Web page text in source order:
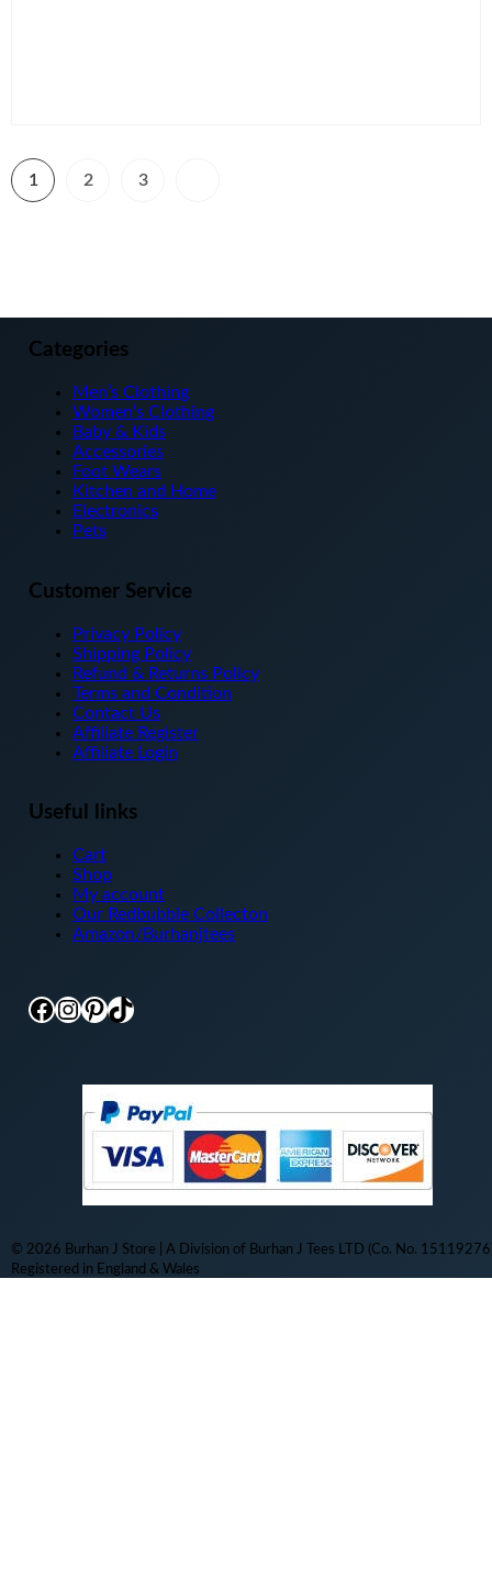
1 2 3
Categories
Men’s Clothing
Women’s Clothing
Baby & Kids
Accessories
Foot Wears
Kitchen and Home
Electronics
Pets
Customer Service
Privacy Policy
Shipping Policy
Refund & Returns Policy
Terms and Condition
Contact Us
Affiliate Register
Affiliate Login
Useful links
Cart
Shop
My account
Our Redbubble Collecton
Amazon/Burhanjtees
© 2026 Burhan J Store | A Division of Burhan J Tees LTD (Co. No.
Registered in England & Wales